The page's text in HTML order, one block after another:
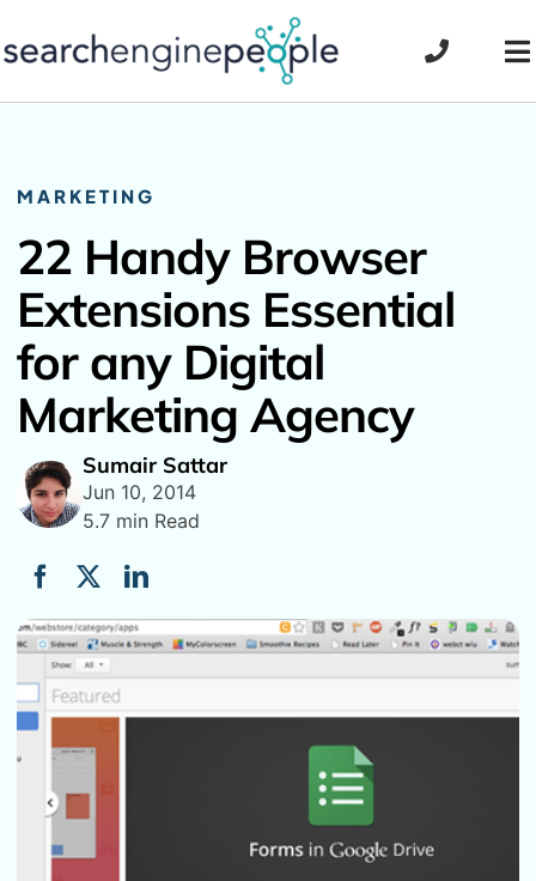
to
MARKETING
22 Handy Browser
Extensions Essential
for any Digital
Marketing Agency
Sumair Sattar
Jun 10, 2014
5.7 min Read